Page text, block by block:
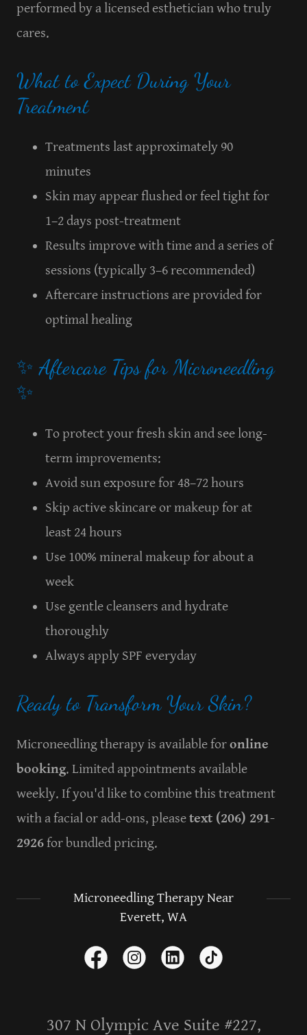
performed by a licensed esthetician who truly
cares.
What to Expect During Your
Treatment
Treatments last approximately 90
minutes
Skin may appear flushed or feel tight for
1–2 days post-treatment
Results improve with time and a series of
sessions (typically 3–6 recommended)
Aftercare instructions are provided for
optimal healing
✨ Aftercare Tips for Microneedling
✨
To protect your fresh skin and see long-
term improvements:
Avoid sun exposure for 48–72 hours
Skip active skincare or makeup for at
least 24 hours
Use 100% mineral makeup for about a
week
Use gentle cleansers and hydrate
thoroughly
Always apply SPF everyday
Ready to Transform Your Skin?
Microneedling therapy is available foronline
booking. Limited appointments available
weekly. If you'd like to combine this treatment
with a facial or add-ons, pleasetext (206) 291-
2926for bundled pricing.
Microneedling Therapy Near
Everett, WA
307 N Olympic Ave Suite #227,